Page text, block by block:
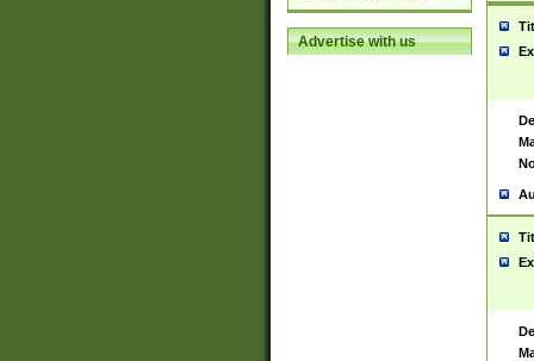
Advertise with us